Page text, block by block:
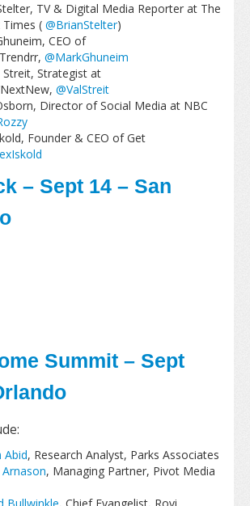
TV & Digital Media Reporter at The
Times ( @BrianStelter)
CEO of
@MarkGhuneim
Streit, Strategist at
@ValStreit
Director of Social Media at NBC
Founder & CEO of Get
– Sept 14 – San
Summit – Sept
Abid, Research Analyst, Parks Associates
, Managing Partner, Pivot Media